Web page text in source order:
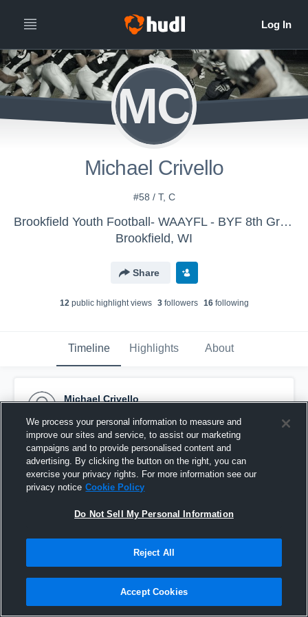
MC
Michael Crivello
#58 / T, C
Brookfield Youth Football- WAAYFL - BYF 8th Grade White
Brookfield, WI
Share
12public highlight views 3followers 16following
Timeline Highlights About
Michael Crivello
Pinned
We process your personal information to measure and
improve our sites and service, to assist our marketing
campaigns and to provide personalised content and
advertising. By clicking the button on the right, you can
exercise your privacy rights. For more information see our
privacy notice Cookie Policy
Do Not Sell My Personal Information
Reject All
Accept Cookies